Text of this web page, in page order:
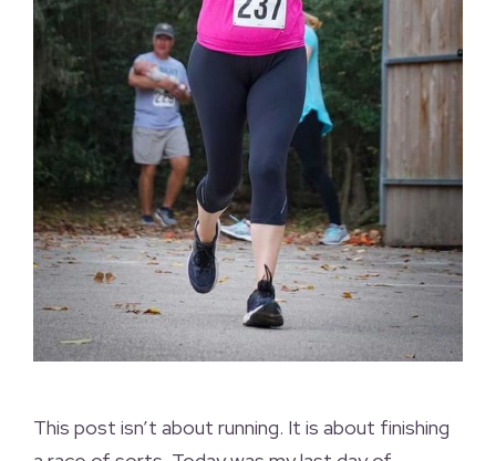
This post isn’t about running. It is about finishing